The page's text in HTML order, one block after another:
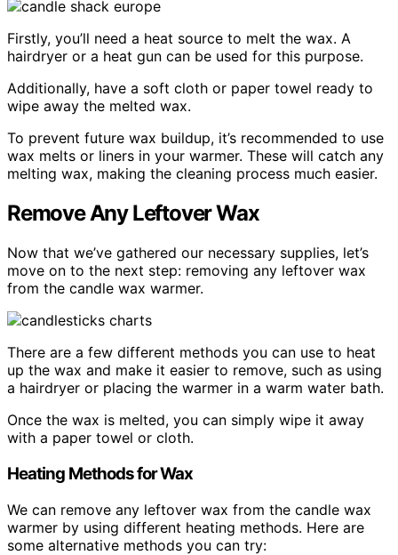
Firstly, you’ll need a heat source to melt the wax. A
hairdryer or a heat gun can be used for this purpose.
Additionally, have a soft cloth or paper towel ready to
wipe away the melted wax.
To prevent future wax buildup, it’s recommended to use
wax melts or liners in your warmer. These will catch any
melting wax, making the cleaning process much easier.
Remove Any Leftover Wax
Now that we’ve gathered our necessary supplies, let’s
move on to the next step: removing any leftover wax
from the candle wax warmer.
There are a few different methods you can use to heat
up the wax and make it easier to remove, such as using
a hairdryer or placing the warmer in a warm water bath.
Once the wax is melted, you can simply wipe it away
with a paper towel or cloth.
Heating Methods for Wax
We can remove any leftover wax from the candle wax
warmer by using different heating methods. Here are
some alternative methods you can try: